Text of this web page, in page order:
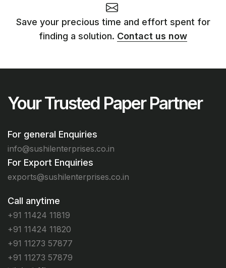
Save your precious time and effort spent for
finding a solution. Contact us now
Your Trusted Paper Partner
For general Enquiries
info@sushilenterprises.co.in
For Export Enquiries
exports@sushilenterprises.co.in
Call anytime
+91 11424 11819
+91 11424 11820
+91 11273 57877
+91 11273 57879